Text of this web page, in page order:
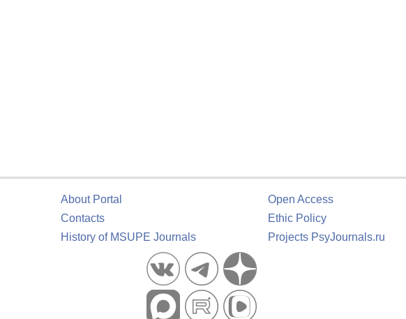
About Portal
Contacts
History of MSUPE Journals
Open Access
Ethic Policy
Projects PsyJournals.ru